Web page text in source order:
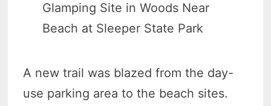
Glamping Site in Woods Near
Beach at Sleeper State Park
A new trail was blazed from the day-
use parking area to the beach sites.